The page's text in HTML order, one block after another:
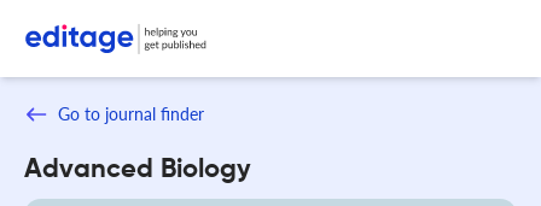
Go to journal finder
Advanced Biology